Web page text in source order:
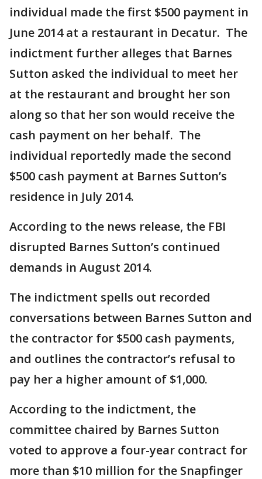
individual made the first $500 payment in
June 2014 at a restaurant in Decatur. The
indictment further alleges that Barnes
Sutton asked the individual to meet her
at the restaurant and brought her son
along so that her son would receive the
cash payment on her behalf. The
individual reportedly made the second
$500 cash payment at Barnes Sutton’s
residence in July 2014.
According to the news release, the FBI
disrupted Barnes Sutton’s continued
demands in August 2014.
The indictment spells out recorded
conversations between Barnes Sutton and
the contractor for $500 cash payments,
and outlines the contractor’s refusal to
pay her a higher amount of $1,000.
According to the indictment, the
committee chaired by Barnes Sutton
voted to approve a four-year contract for
more than $10 million for the Snapfinger